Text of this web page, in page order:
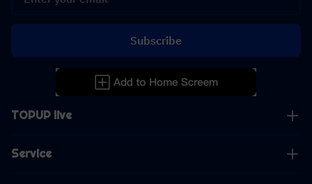
TOPUP live
Service
Subscribe